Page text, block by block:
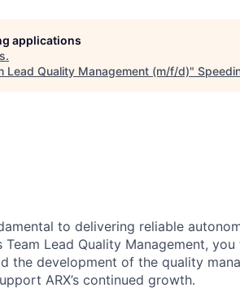
applications
.
Lead Quality Management (m/f/d)"
to delivering reliable
Team Lead Quality Management,
the development of the quality
ARX’s continued growth.